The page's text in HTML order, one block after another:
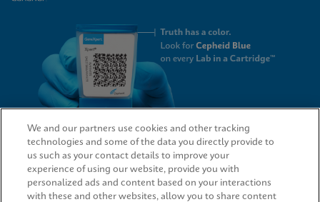
QUICK LINKS
We and our partners use cookies and other tracking
technologies and some of the data you directly provide to
us such as your contact details to improve your
experience of using our website, provide you with
personalized ads and content based on your interactions
with these and other websites, allow you to share content